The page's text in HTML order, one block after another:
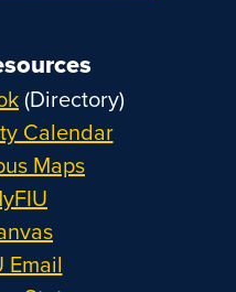
(Directory)
Calendar
Maps
Email